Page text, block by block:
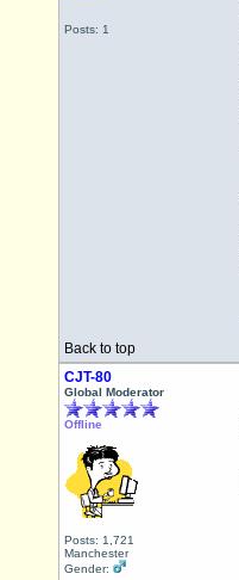
Posts: 1
Back to top
CJT-80
Global Moderator
Offline
Posts: 1,721
Manchester
Gender: